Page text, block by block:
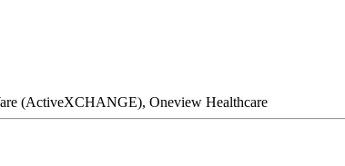
(ActiveXCHANGE), Oneview Healthcare